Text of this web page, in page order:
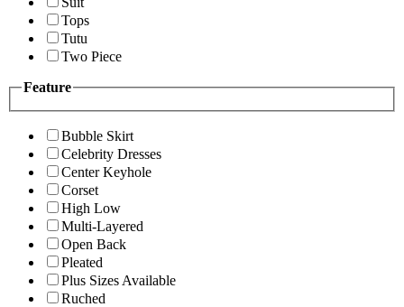
Tops
Tutu
Two Piece
Feature
Bubble Skirt
Celebrity Dresses
Center Keyhole
Corset
High Low
Multi-Layered
Open Back
Pleated
Plus Sizes Available
Ruched